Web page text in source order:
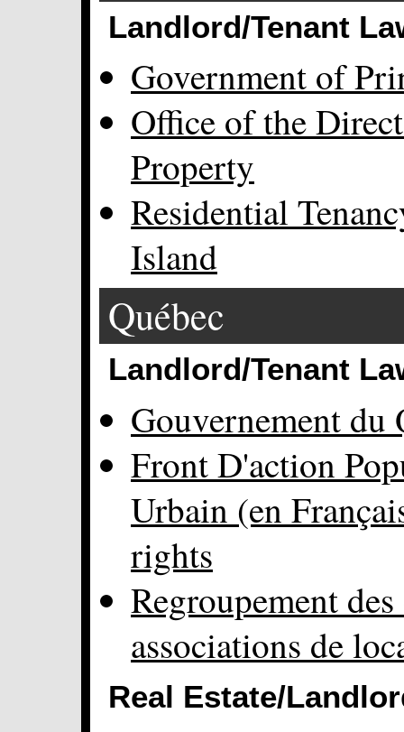
Landlord/Tenant
Government of
Office of the
Property
Residential
Island
Québec
Landlord/Tenant
Gouvernement du
Front D'action
Urbain (en
rights
Regroupement
associations de
Real Estate/